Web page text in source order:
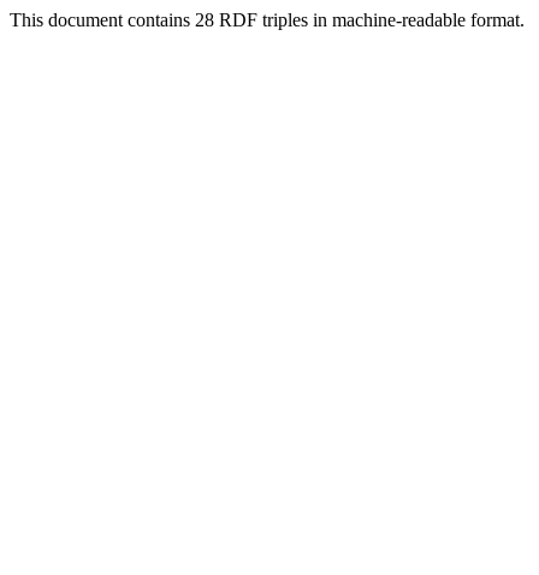
This document contains 28 RDF triples in machine-readable format.